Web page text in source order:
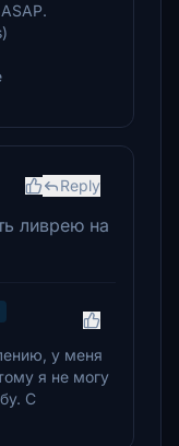
Reply
ливрею на
у меня
я не могу
С